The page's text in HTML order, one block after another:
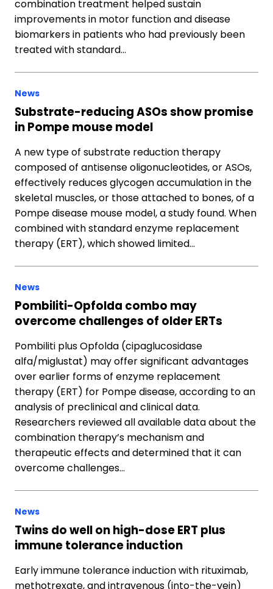
combination treatment helped sustain
improvements in motor function and disease
biomarkers in patients who had previously been
treated with standard…
News
Substrate-reducing ASOs show promise
in Pompe mouse model
A new type of substrate reduction therapy
composed of antisense oligonucleotides, or ASOs,
effectively reduces glycogen accumulation in the
skeletal muscles, or those attached to bones, of a
Pompe disease mouse model, a study found. When
combined with standard enzyme replacement
therapy (ERT), which showed limited…
News
Pombiliti-Opfolda combo may
overcome challenges of older ERTs
Pombiliti plus Opfolda (cipaglucosidase
alfa/miglustat) may offer significant advantages
over earlier forms of enzyme replacement
therapy (ERT) for Pompe disease, according to an
analysis of preclinical and clinical data.
Researchers reviewed all available data about the
combination therapy’s mechanism and
therapeutic effects and determined that it can
overcome challenges…
News
Twins do well on high-dose ERT plus
immune tolerance induction
Early immune tolerance induction with rituximab,
methotrexate, and intravenous (into-the-vein)